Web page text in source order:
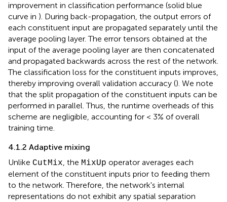
improvement in classification performance (solid blue
curve in ). During back-propagation, the output errors of
each constituent input are propagated separately until the
average pooling layer. The error tensors obtained at the
input of the average pooling layer are then concatenated
and propagated backwards across the rest of the network.
The classification loss for the constituent inputs improves,
thereby improving overall validation accuracy (). We note
that the split propagation of the constituent inputs can be
performed in parallel. Thus, the runtime overheads of this
scheme are negligible, accounting for < 3% of overall
training time.
4.1.2 Adaptive mixing
Unlike CutMix, the MixUp operator averages each
element of the constituent inputs prior to feeding them
to the network. Therefore, the network's internal
representations do not exhibit any spatial separation